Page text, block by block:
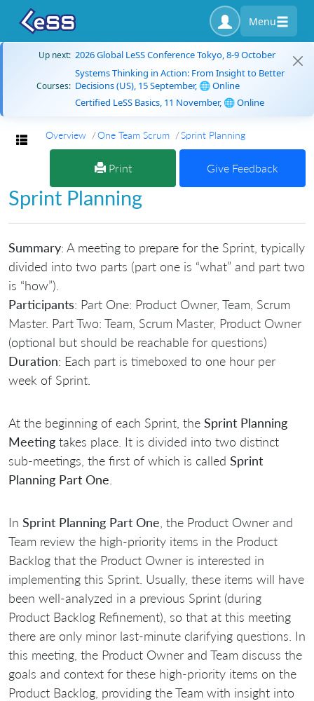
Menu
Up next: 2026 Global LeSS Conference Tokyo, 8-9 October
Courses:
Systems Thinking in Action: From Insight to Better
Decisions (US), 15 September, 🌐 Online
Certified LeSS Basics, 11 November, 🌐 Online
Toggle navigation
Overview One Team Scrum Sprint Planning
Print Give Feedback
Sprint Planning
Summary: A meeting to prepare for the Sprint, typically
divided into two parts (part one is “what” and part two
is “how”).
Participants: Part One: Product Owner, Team, Scrum
Master. Part Two: Team, Scrum Master, Product Owner
(optional but should be reachable for questions)
Duration: Each part is timeboxed to one hour per
week of Sprint.
At the beginning of each Sprint, the Sprint Planning
Meeting takes place. It is divided into two distinct
sub-meetings, the first of which is called Sprint
Planning Part One
In Sprint Planning Part One , the Product Owner and
Team review the high-priority items in the Product
Backlog that the Product Owner is interested in
implementing this Sprint. Usually, these items will have
been well-analyzed in a previous Sprint (during
Product Backlog Refinement), so that at this meeting
there are only minor last-minute clarifying questions. In
this meeting, the Product Owner and Team discuss the
goals and context for these high-priority items on the
Product Backlog, providing the Team with insight into